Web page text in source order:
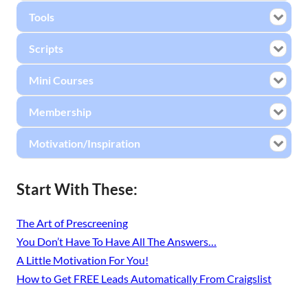
Tools
Scripts
Mini Courses
Membership
Motivation/Inspiration
Start With These:
The Art of Prescreening
You Don’t Have To Have All The Answers…
A Little Motivation For You!
How to Get FREE Leads Automatically From Craigslist